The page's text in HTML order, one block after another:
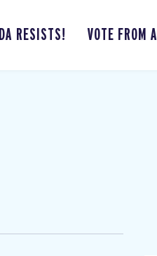
DA RESISTS! VOTE FROM